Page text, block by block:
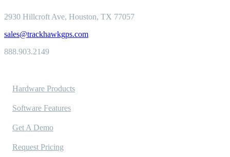
2930 Hillcroft Ave, Houston, TX 77057
sales@trackhawkgps.com
888.903.2149
Hardware Products
Software Features
Get A Demo
Request Pricing